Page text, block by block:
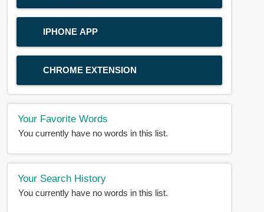
IPHONE APP
CHROME EXTENSION
Your Favorite Words
You currently have no words in this list.
Your Search History
You currently have no words in this list.